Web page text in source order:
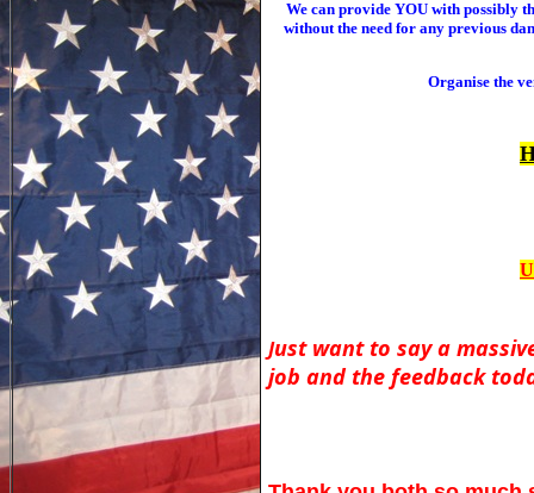
We can provide YOU with possibly
without the need for any previous
Organise the
Just want to say a
job and the feedback